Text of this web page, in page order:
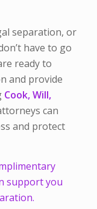
separation, or
have to go
ready to
and provide
Cook, Will,
can
and protect
support you